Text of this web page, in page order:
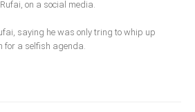
on a social media.
saying he was only tring to whip up
for a selfish agenda.